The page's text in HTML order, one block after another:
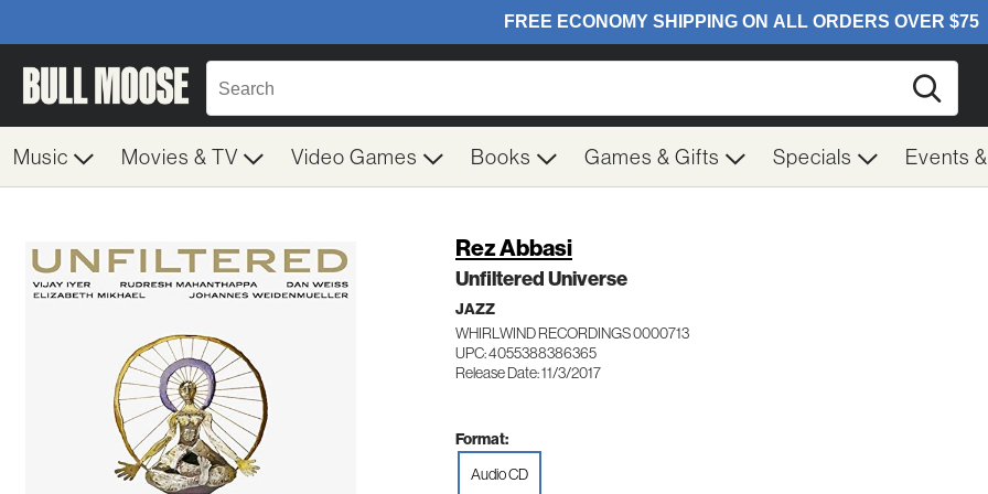
Music Movies & TV Video Games Books Games & Gifts Specials Events
Rez Abbasi
Unfiltered Universe
JAZZ
WHIRLWIND RECORDINGS 0000713
UPC: 4055388386365
Release Date: 11/3/2017
Format:
Audio CD